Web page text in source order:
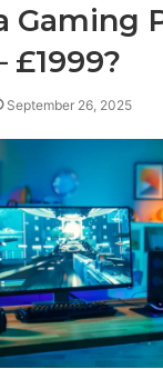
Gaming
£1999?
September 26, 2025
Noom
Reviews
Pricing
Explained:
Labs,
and
Shipping
2 weeks
Labs,